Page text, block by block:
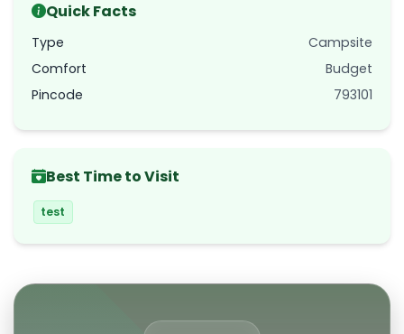
Quick Facts
Type
Campsite
Comfort
Budget
Pincode
793101
Best Time to Visit
test